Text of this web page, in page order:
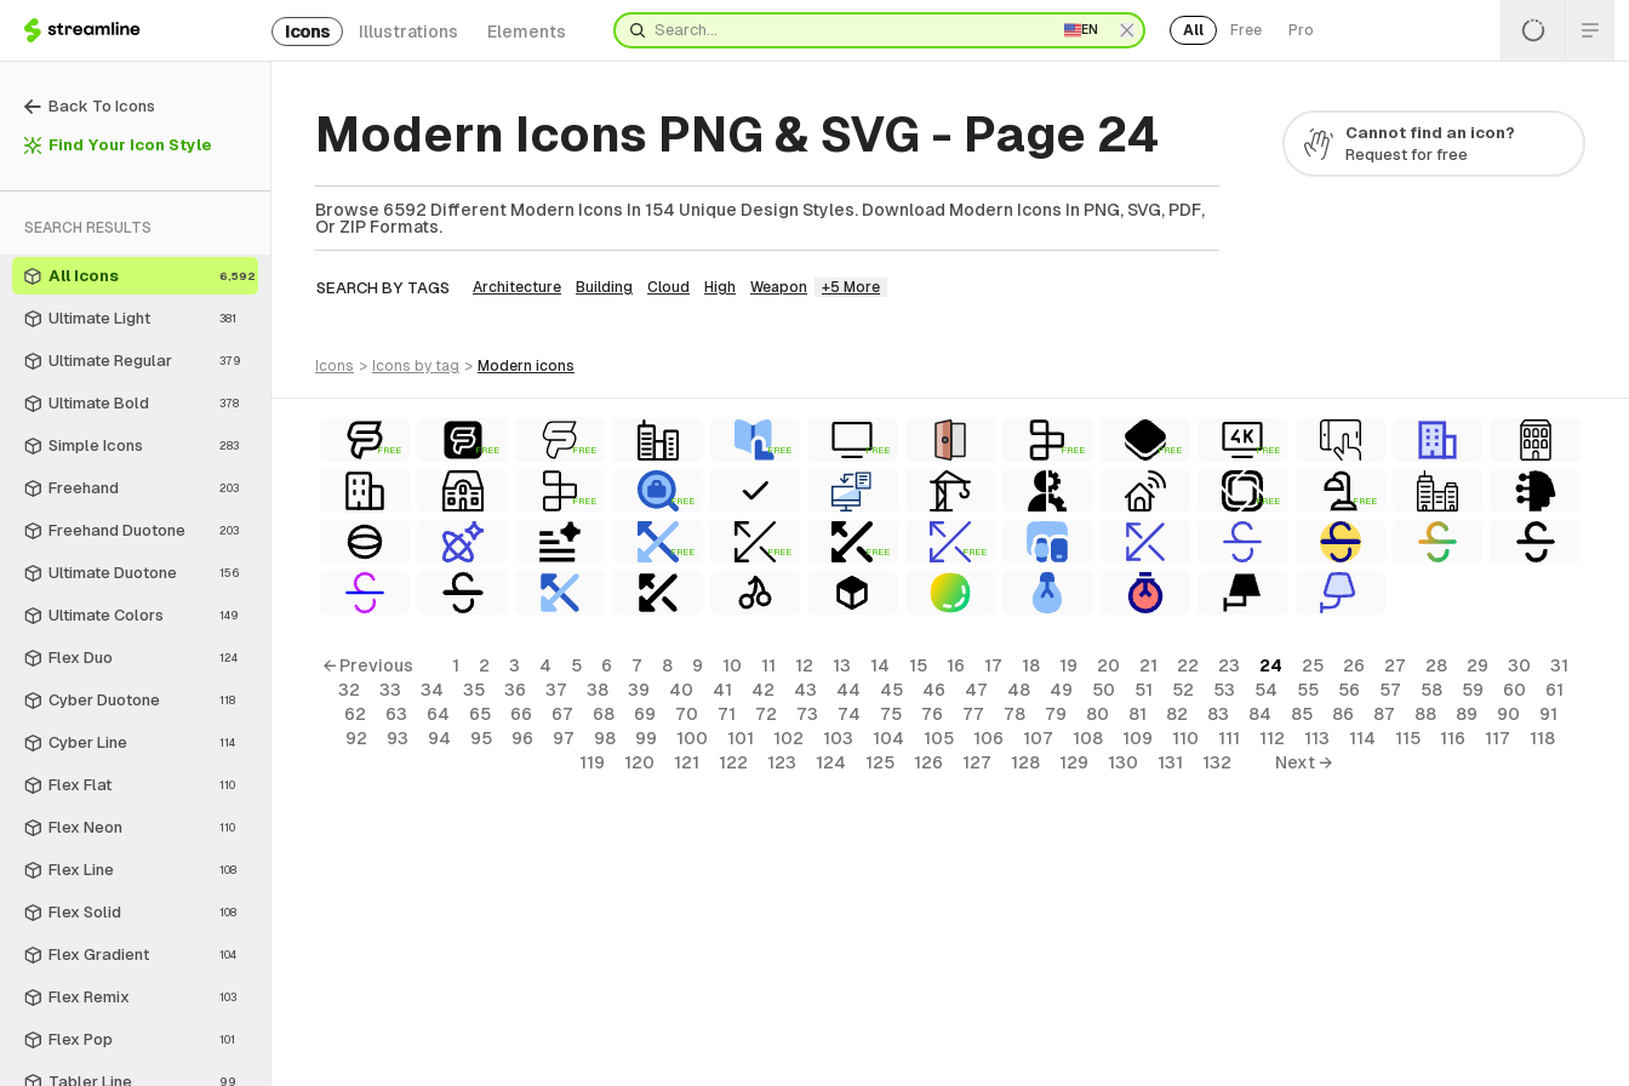
Icons Illustrations Elements EN All Free Pro
Back To Icons
Find Your Icon Style
SEARCH RESULTS
All Icons 6,592
Ultimate Light 381
Ultimate Regular 379
Ultimate Bold 378
Simple Icons 283
Freehand 203
Freehand Duotone 203
Ultimate Duotone 156
Ultimate Colors 149
Flex Duo 124
Cyber Duotone 118
Cyber Line 114
Flex Flat 110
Flex Neon 110
Flex Line 108
Flex Solid 108
Flex Gradient 104
Flex Remix 103
Flex Pop 101
Tabler Line 99
Modern Icons PNG & SVG - Page 24
Browse 6592 Different Modern Icons In 154 Unique Design Styles. Download Modern Icons In PNG, SVG, PDF,
Or ZIP Formats.
SEARCH BY TAGS Architecture Building Cloud High Weapon +5 More
Cannot find an icon?
Request for free
icons > icons by tag > modern icons
FREE FREE FREE FREE FREE FREE FREE FREE
FREE FREE FREE FREE
FREE FREE FREE FREE
← Previous 1 2 3 4 5 6 7 8 9 10 11 12 13 14 15 16 17 18 19 20 21 22 23 24 25 26 27 28 29 30
31
32
33 34 35 36 37 38 39 40 41 42 43 44 45 46 47 48 49 50 51 52 53 54 55 56 57 58 59 60
61
62
63 64 65 66 67 68 69 70 71 72 73 74 75 76 77 78 79 80 81 82 83 84 85 86 87 88 89 90
91
92
93 94 95 96 97 98 99 100 101 102 103 104 105 106 107 108 109 110 111 112 113 114 115 116 117
118
119
120 121 122 123 124 125 126 127 128 129 130 131 132 Next →